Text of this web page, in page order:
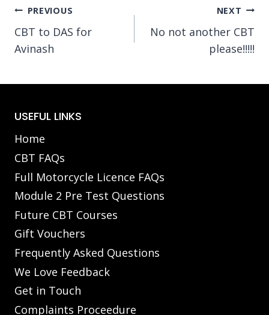
Post
navigation
PREVIOUS
CBT to DAS for
Avinash
NEXT
No not another CBT
please!!!!!
USEFUL LINKS
Home
CBT FAQs
Full Motorcycle Licence FAQs
Module 2 Pre Test Questions
Future CBT Courses
Gift Vouchers
Frequently Asked Questions
We Love Feedback
Get in Touch
Complaints Proceedure